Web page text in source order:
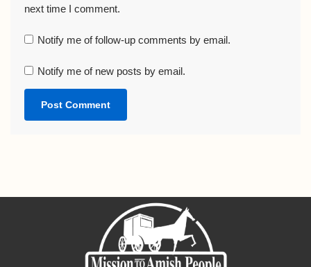
next time I comment.
Notify me of follow-up comments by email.
Notify me of new posts by email.